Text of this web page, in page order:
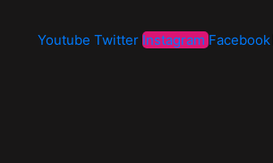
Youtube Twitter Instagram Facebook